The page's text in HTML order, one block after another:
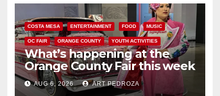
COSTA MESA ENTERTAINMENT FOOD MUSIC
OC FAIR ORANGE COUNTY YOUTH ACTIVITIES
What’s happening at the
Orange County Fair this week
AUG 6, 2026 ART PEDROZA